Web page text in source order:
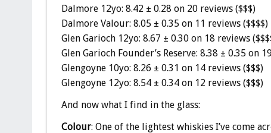
Dalmore 12yo: 8.42 ± 0.28 on 20 reviews ($$$)
Dalmore Valour: 8.05 ± 0.35 on 11 reviews ($$$$)
Glen Garioch 12yo: 8.67 ± 0.30 on 18 reviews
Glen Garioch Founder’s Reserve: 8.38 ± 0.35 on
Glengoyne 10yo: 8.26 ± 0.31 on 14 reviews ($$$)
Glengoyne 12yo: 8.54 ± 0.34 on 12 reviews ($$$)
And now what I find in the glass:
Colour: One of the lightest whiskies I’ve come